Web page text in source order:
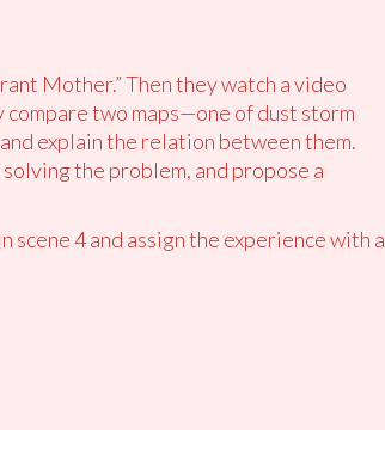
Mother.” Then they watch a video
compare two maps—one of dust storm
explain the relation between them.
the problem, and propose a
4 and assign the experience with a